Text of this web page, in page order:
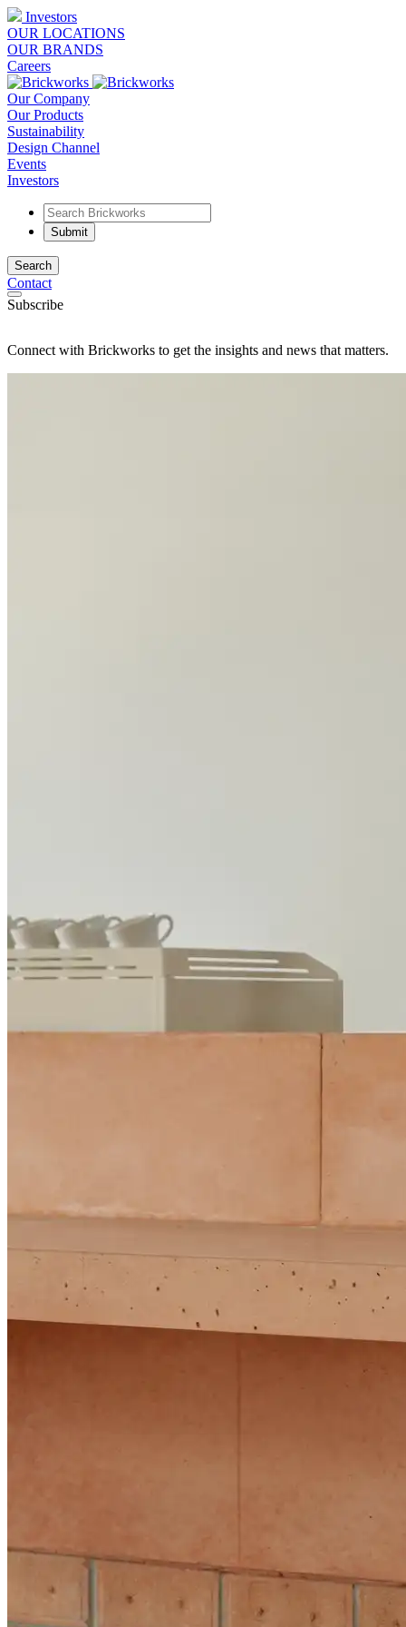
Investors
OUR LOCATIONS
OUR BRANDS
Careers
Our Company
Our Products
Sustainability
Design Channel
Events
Investors
Search
Contact
Subscribe
Connect with Brickworks to get the insights and news that matters.